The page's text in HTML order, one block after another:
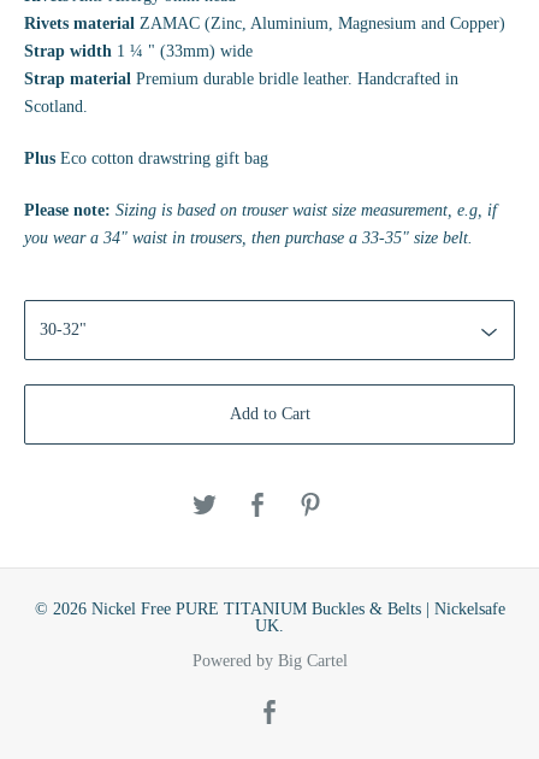
Rivets material ZAMAC (Zinc, Aluminium, Magnesium and Copper)
Strap width 1 ¼ " (33mm) wide
Strap material Premium durable bridle leather. Handcrafted in
Scotland.
Plus Eco cotton drawstring gift bag
Please note: Sizing is based on trouser waist size measurement, e.g, if
you wear a 34" waist in trousers, then purchase a 33-35" size belt.
Add to Cart
© 2026 Nickel Free PURE TITANIUM Buckles & Belts | Nickelsafe
UK.
Powered by Big Cartel